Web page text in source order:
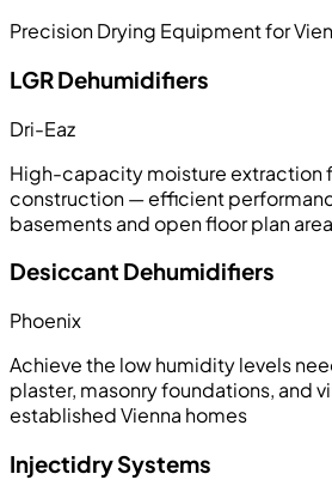
Precision Drying Equipment for
LGR Dehumidifiers
Dri-Eaz
High-capacity moisture extraction
construction — efficient
basements and open floor plan
Desiccant Dehumidifiers
Phoenix
Achieve the low humidity levels
plaster, masonry foundations, and
established Vienna homes
Injectidry Systems